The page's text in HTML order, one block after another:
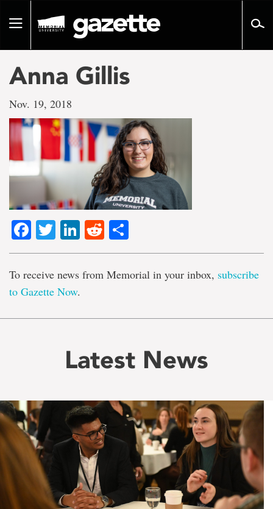
pageToggle
Anna Gillis
Nov. 19, 2018
Facebook
TwitterLinkedIn
Reddit
To receive news from Memorial in your inbox, subscribe
to Gazette Now.
Latest News